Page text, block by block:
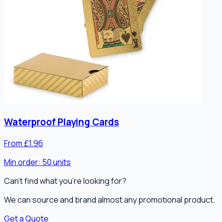
Waterproof Playing Cards
From £1.96
Min order: 50units
Can't find what you're looking for?
We can source and brand almost any promotional product.
Get a Quote